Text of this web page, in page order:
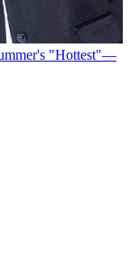
"Hottest"—